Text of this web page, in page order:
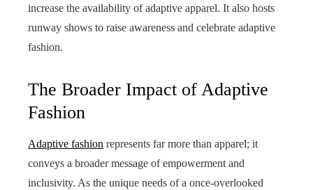
increase the availability of adaptive apparel. It also hosts
runway shows to raise awareness and celebrate adaptive
fashion.
The Broader Impact of Adaptive
Fashion
Adaptive fashion represents far more than apparel; it
conveys a broader message of empowerment and
inclusivity. As the unique needs of a once-overlooked